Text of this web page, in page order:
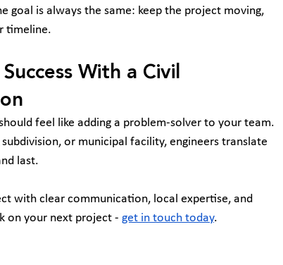
goal is always the same: keep the project moving,
timeline.
With a Civil
feel like adding a problem-solver to your team.
or municipal facility, engineers translate
last.
with clear communication, local expertise, and
on your next project - get in touch today.